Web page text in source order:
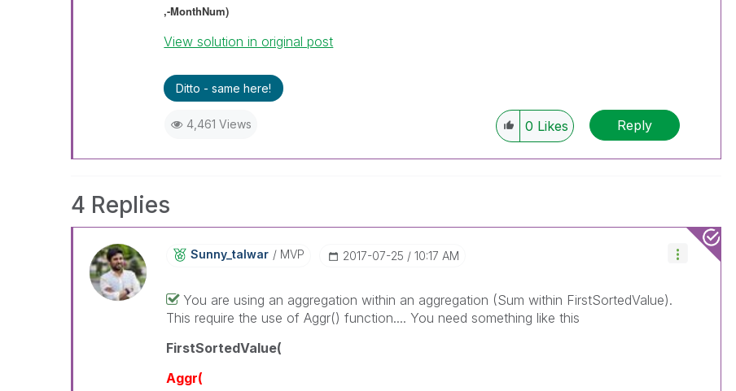
,-MonthNum)
View solution in original post
Ditto - same here!
4,461 Views 0 Likes Reply
4 Replies
Sunny_talwar MVP ‎2017-07-25 10:17 AM
You are using an aggregation within an aggregation (Sum within FirstSortedValue).
This require the use of Aggr() function.... You need something like this
FirstSortedValue(
Aggr(